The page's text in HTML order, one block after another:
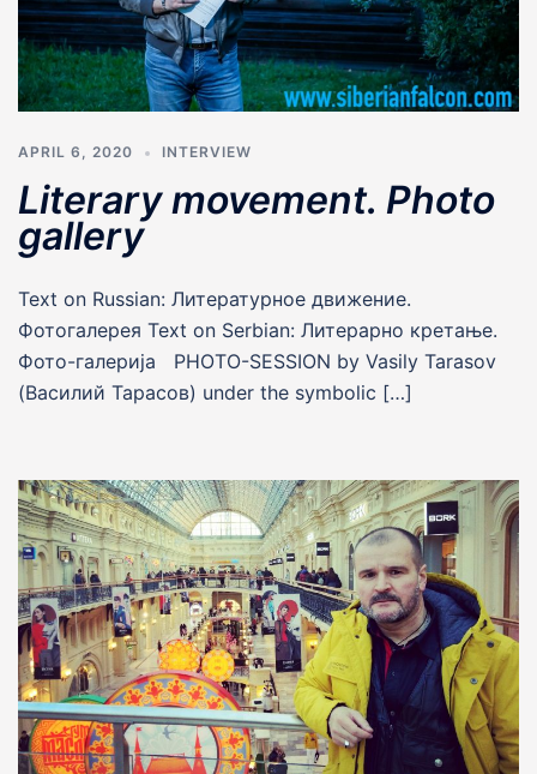
APRIL 6, 2020 INTERVIEW
Literary movement. Photo
gallery
Text on Russian: Литературное движение.
Фотогалерея Text on Serbian: Литерарно кретање.
Фото-галерија PHOTO-SESSION by Vasily Tarasov
(Василий Тарасов) under the symbolic […]